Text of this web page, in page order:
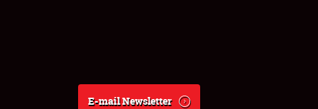
E-mail Newsletter